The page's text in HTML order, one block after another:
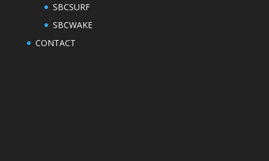
SBCSURF
SBCWAKE
CONTACT